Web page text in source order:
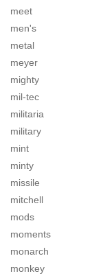
meet
men's
metal
meyer
mighty
mil-tec
militaria
military
mint
minty
missile
mitchell
mods
moments
monarch
monkey